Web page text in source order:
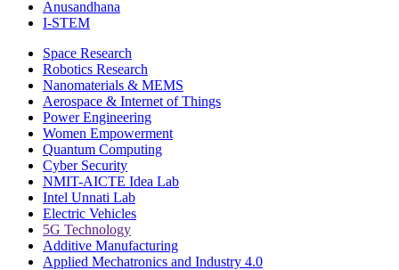
Anusandhana
I-STEM
Space Research
Robotics Research
Nanomaterials & MEMS
Aerospace & Internet of Things
Power Engineering
Women Empowerment
Quantum Computing
Cyber Security
NMIT-AICTE Idea Lab
Intel Unnati Lab
Electric Vehicles
5G Technology
Additive Manufacturing
Applied Mechatronics and Industry 4.0